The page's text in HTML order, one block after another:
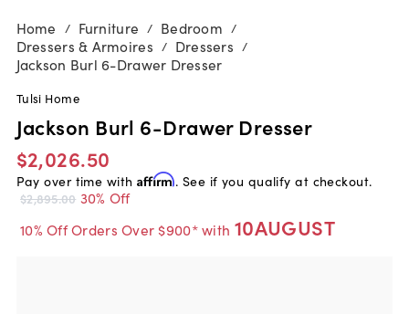
Home / Furniture / Bedroom /
Dressers & Armoires / Dressers /
Jackson Burl 6-Drawer Dresser
Tulsi Home
Jackson Burl 6-Drawer Dresser
$2,026.50
Pay over time with Affirm. See if you qualify at checkout.
$2,895.00 30% Off
10% Off Orders Over $900* with 10AUGUST